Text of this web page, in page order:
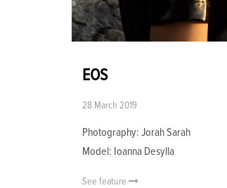
EOS
28 March 2019
Photography: Jorah Sarah
Model: Ioanna Desylla
See feature